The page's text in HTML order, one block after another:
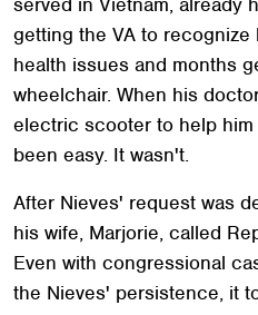
getting the VA to
health issues and months
wheelchair. When his
electric scooter to help
been easy. It wasn't.
After Nieves' request was
his wife, Marjorie, called
Even with congressional
the Nieves' persistence, it